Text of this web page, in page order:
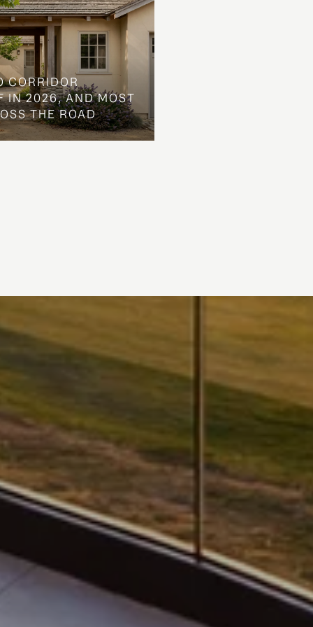
CORRIDOR
IN 2026, AND MOST
THE ROAD